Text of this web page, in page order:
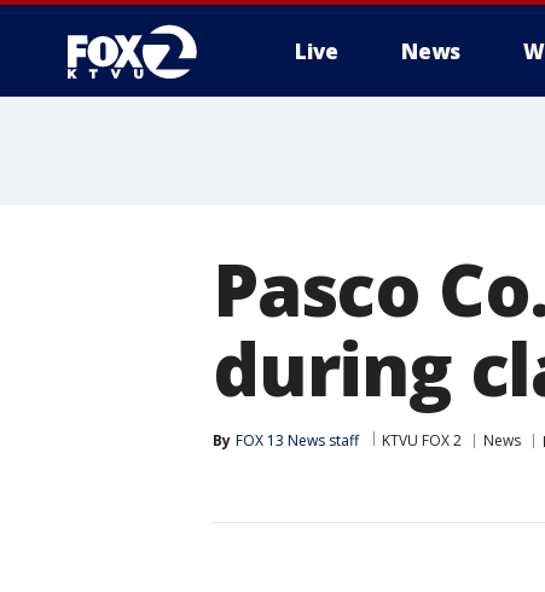
Live News
Pasco
during
By FOX 13 News staff KTVU FOX 2 News